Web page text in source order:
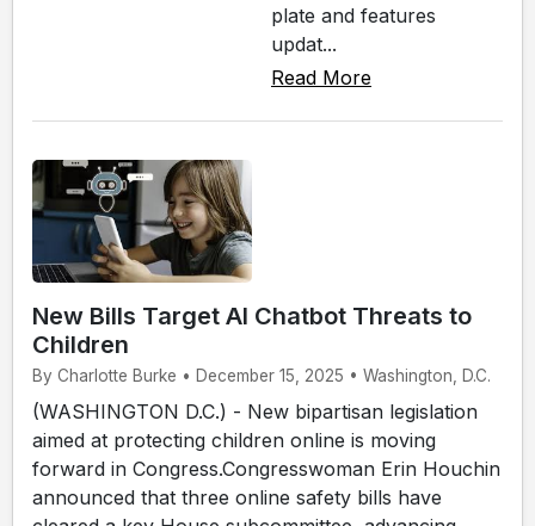
plate and features
updat...
Read More
New Bills Target AI Chatbot Threats to
Children
By Charlotte Burke • December 15, 2025 • Washington, D.C.
(WASHINGTON D.C.) - New bipartisan legislation
aimed at protecting children online is moving
forward in Congress.Congresswoman Erin Houchin
announced that three online safety bills have